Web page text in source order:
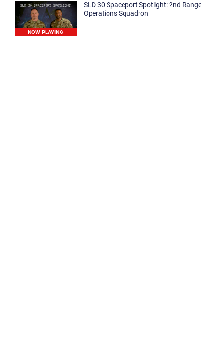
NOW PLAYING
SLD 30 Spaceport Spotlight: 2nd Range
Operations Squadron